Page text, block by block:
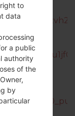
to
data
a public
authority
of the
by